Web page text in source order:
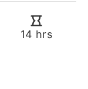
14 hours
hrs